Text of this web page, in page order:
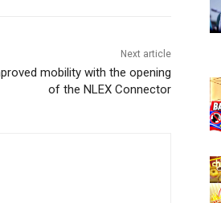
Next article
mobility with the opening
of the NLEX Connector